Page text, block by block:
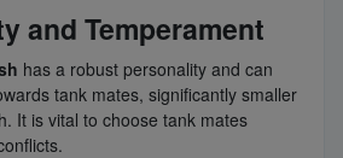
and Temperament
has a robust personality and can
tank mates, significantly smaller
It is vital to choose tank mates